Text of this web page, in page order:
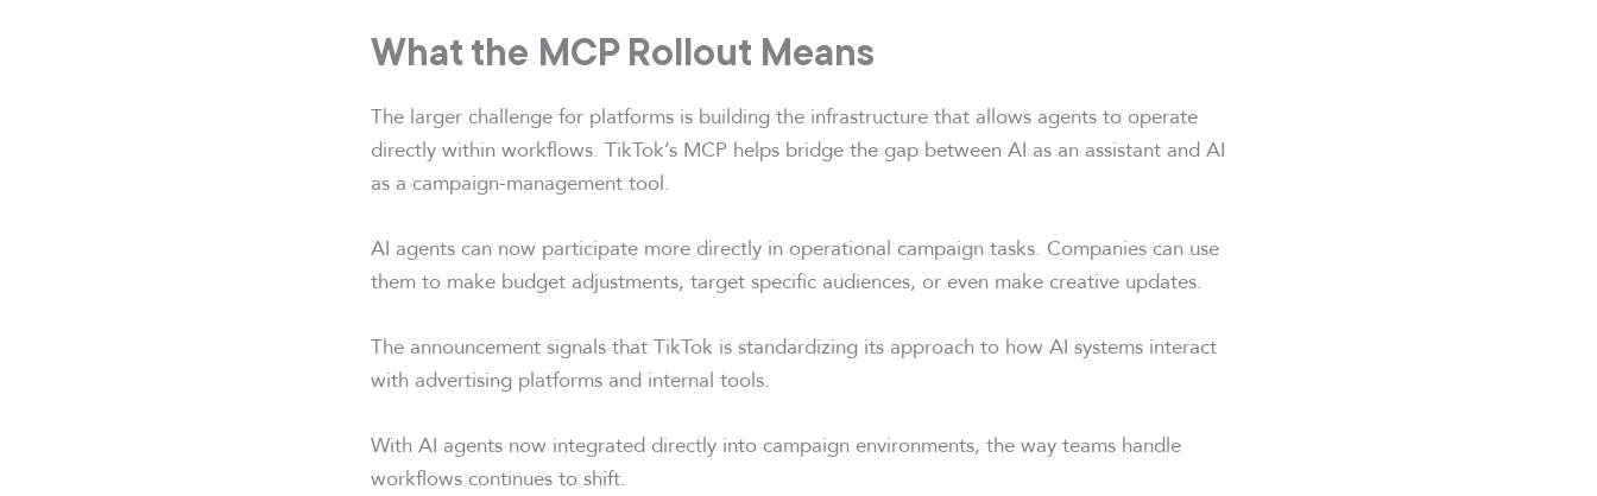
What the MCP Rollout Means
The larger challenge for platforms is building the infrastructure that allows agents to operate
directly within workflows. TikTok’s MCP helps bridge the gap between AI as an assistant and AI
as a campaign-management tool.
AI agents can now participate more directly in operational campaign tasks. Companies can use
them to make budget adjustments, target specific audiences, or even make creative updates.
The announcement signals that TikTok is standardizing its approach to how AI systems interact
with advertising platforms and internal tools.
With AI agents now integrated directly into campaign environments, the way teams handle
workflows continues to shift.